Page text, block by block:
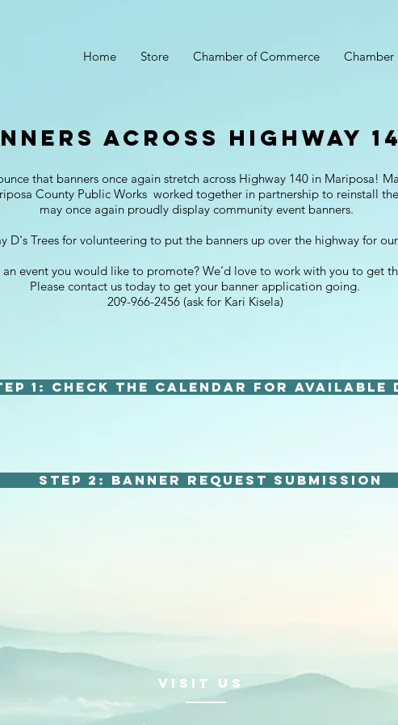
Home Store Chamber of Commerce Chamber
across Highway
that banners once again stretch across Highway 140 in Mariposa!
County Public Works worked together in partnership to reinstall
may once again proudly display community event banners.
D's Trees for volunteering to put the banners up over the highway for
an event you would like to promote? We’d love to work with you to get
Please contact us today to get your banner application going.
209-966-2456 (ask for Kari Kisela)
1: Check the calendar for available
Step 2: Banner Request Submission
VISIt us